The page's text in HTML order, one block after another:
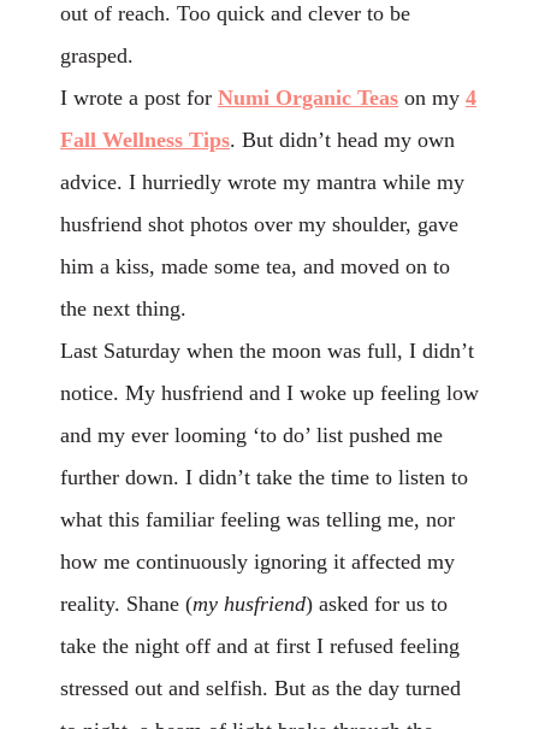
out of reach. Too quick and clever to be
grasped.
I wrote a post for Numi Organic Teas on my 4
Fall Wellness Tips. But didn’t head my own
advice. I hurriedly wrote my mantra while my
husfriend shot photos over my shoulder, gave
him a kiss, made some tea, and moved on to
the next thing.
Last Saturday when the moon was full, I didn’t
notice. My husfriend and I woke up feeling low
and my ever looming ‘to do’ list pushed me
further down. I didn’t take the time to listen to
what this familiar feeling was telling me, nor
how me continuously ignoring it affected my
reality. Shane (my husfriend) asked for us to
take the night off and at first I refused feeling
stressed out and selfish. But as the day turned